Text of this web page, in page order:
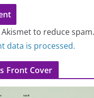
to reduce spam.
data is processed.
Front Cover